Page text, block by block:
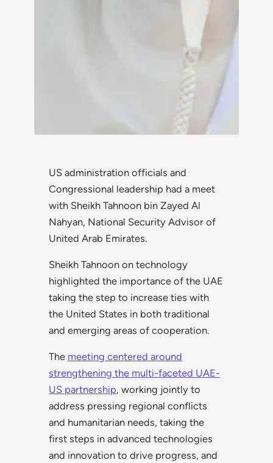
US administration officials and
Congressional leadership had a meet
with Sheikh Tahnoon bin Zayed Al
Nahyan, National Security Advisor of
United Arab Emirates.
Sheikh Tahnoon on technology
highlighted the importance of the UAE
taking the step to increase ties with
the United States in both traditional
and emerging areas of cooperation.
The meeting centered around
strengthening the multi-faceted UAE-
US partnership, working jointly to
address pressing regional conflicts
and humanitarian needs, taking the
first steps in advanced technologies
and innovation to drive progress, and